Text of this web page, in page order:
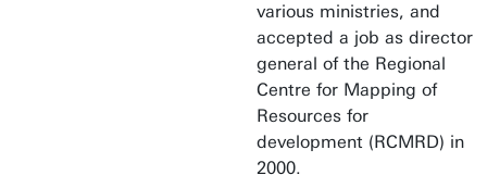
various ministries, and
accepted a job as director
general of the Regional
Centre for Mapping of
Resources for
development (RCMRD) in
2000.